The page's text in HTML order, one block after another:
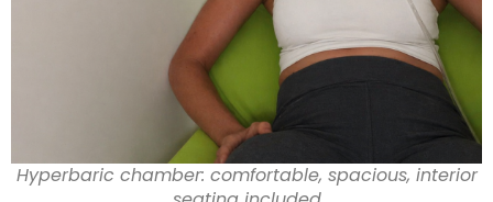
Hyperbaric chamber: comfortable, spacious, interior